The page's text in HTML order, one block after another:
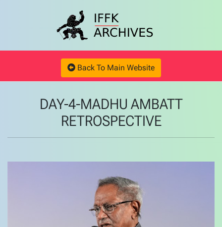
Back To Main Website
DAY-4-MADHU AMBATT
RETROSPECTIVE